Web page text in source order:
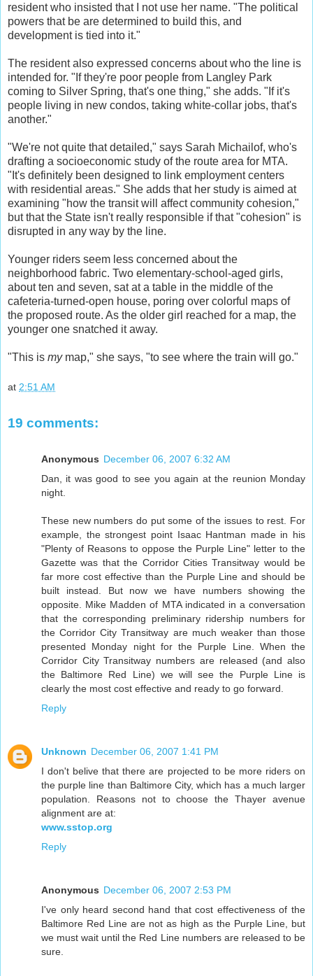
resident who insisted that I not use her name. "The political
powers that be are determined to build this, and
development is tied into it."
The resident also expressed concerns about who the line is
intended for. "If they're poor people from Langley Park
coming to Silver Spring, that's one thing," she adds. "If it's
people living in new condos, taking white-collar jobs, that's
another."
"We're not quite that detailed," says Sarah Michailof, who's
drafting a socioeconomic study of the route area for MTA.
"It's definitely been designed to link employment centers
with residential areas." She adds that her study is aimed at
examining "how the transit will affect community cohesion,"
but that the State isn't really responsible if that "cohesion" is
disrupted in any way by the line.
Younger riders seem less concerned about the
neighborhood fabric. Two elementary-school-aged girls,
about ten and seven, sat at a table in the middle of the
cafeteria-turned-open house, poring over colorful maps of
the proposed route. As the older girl reached for a map, the
younger one snatched it away.
"This is mymap," she says, "to see where the train will go."
at 2:51 AM
19 comments:
Anonymous December 06, 2007 6:32 AM
Dan, it was good to see you again at the reunion Monday
night.
These new numbers do put some of the issues to rest. For
example, the strongest point Isaac Hantman made in his
"Plenty of Reasons to oppose the Purple Line" letter to the
Gazette was that the Corridor Cities Transitway would be
far more cost effective than the Purple Line and should be
built instead. But now we have numbers showing the
opposite. Mike Madden of MTA indicated in a conversation
that the corresponding preliminary ridership numbers for
the Corridor City Transitway are much weaker than those
presented Monday night for the Purple Line. When the
Corridor City Transitway numbers are released (and also
the Baltimore Red Line) we will see the Purple Line is
clearly the most cost effective and ready to go forward.
Reply
Unknown December 06, 2007 1:41 PM
I don't belive that there are projected to be more riders on
the purple line than Baltimore City, which has a much larger
population. Reasons not to choose the Thayer avenue
alignment are at:
www.sstop.org
Reply
Anonymous December 06, 2007 2:53 PM
I've only heard second hand that cost effectiveness of the
Baltimore Red Line are not as high as the Purple Line, but
we must wait until the Red Line numbers are released to be
sure.